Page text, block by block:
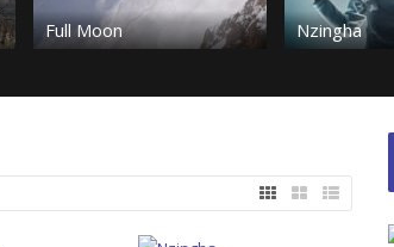
Full Moon Nzingha
The future of